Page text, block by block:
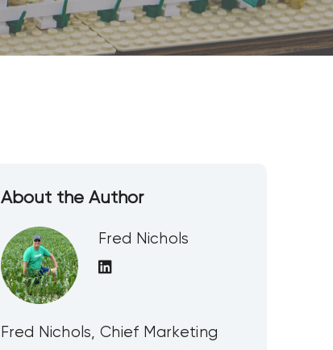
About the Author
Fred Nichols
Fred Nichols, Chief Marketing